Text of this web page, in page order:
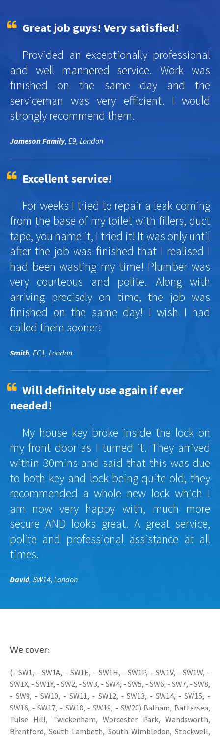
Great job guys! Very satisfied!
Provided an exceptionally professional
and well mannered service. Work was
finished on the same day and the
serviceman was very efficient. I would
strongly recommend them.
Jameson Family, E9, London
Excellent service!
For weeks I tried to repair a leak coming
from the base of my toilet with fillers, duct
tape, you name it, I tried it! It was only until
after the job was finished that I realised I
had been wasting my time! Plumber was
very courteous and polite. Along with
arriving precisely on time, the job was
finished on the same day! I wish I had
called them sooner!
Smith, EC1, London
Will definitely use again if ever
needed!
My house key broke inside the lock on
my front door as I turned it. They arrived
within 30mins and said that this was due
to both key and lock being quite old, they
recommended a whole new lock which I
am now very happy with, much more
secure AND looks great. A great service,
polite and professional assistance at all
times.
David, SW14, London
We cover:
(- SW1, - SW1A, - SW1E, - SW1H, - SW1P, - SW1V, - SW1W, -
SW1X, - SW1Y, - SW2, - SW3, - SW4, - SW5, - SW6, - SW7, - SW8,
- SW9, - SW10, - SW11, - SW12, - SW13, - SW14, - SW15, -
SW16, - SW17, - SW18, - SW19, - SW20) Balham, Battersea,
Tulse Hill, Twickenham, Worcester Park, Wandsworth,
Brentford, South Lambeth, South Wimbledon, Stockwell,